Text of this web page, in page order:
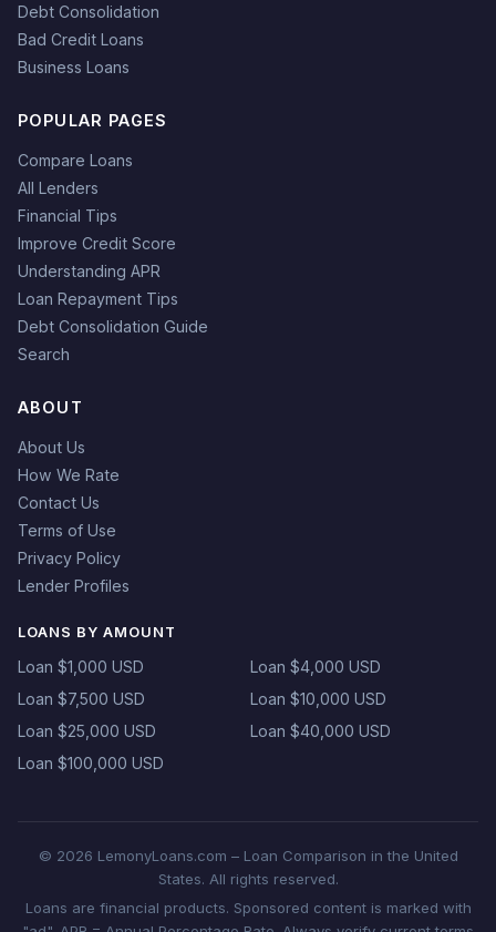
Debt Consolidation
Bad Credit Loans
Business Loans
POPULAR PAGES
Compare Loans
All Lenders
Financial Tips
Improve Credit Score
Understanding APR
Loan Repayment Tips
Debt Consolidation Guide
Search
ABOUT
About Us
How We Rate
Contact Us
Terms of Use
Privacy Policy
Lender Profiles
LOANS BY AMOUNT
Loan $1,000 USD
Loan $4,000 USD
Loan $7,500 USD
Loan $10,000 USD
Loan $25,000 USD
Loan $40,000 USD
Loan $100,000 USD
© 2026 LemonyLoans.com – Loan Comparison in the United
States. All rights reserved.
Loans are financial products. Sponsored content is marked with